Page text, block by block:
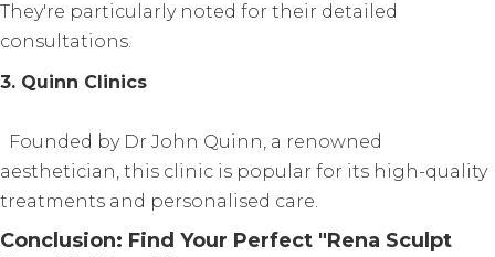
They're particularly noted for their detailed
consultations.
3. Quinn Clinics
Founded by Dr John Quinn, a renowned
aesthetician, this clinic is popular for its high-quality
treatments and personalised care.
Conclusion: Find Your Perfect "Rena Sculpt